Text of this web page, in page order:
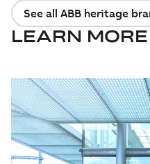
See all ABB heritage
LEARN